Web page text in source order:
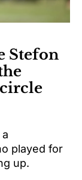
Stefon
played for
up.